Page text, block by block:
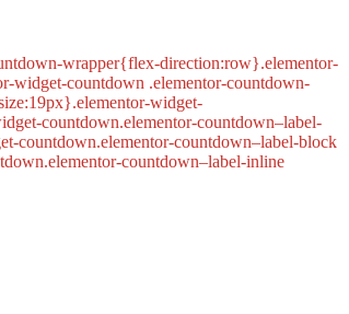
wrapper{flex-direction:row}.elementor-
widget-countdown .elementor-countdown-
widget-
countdown.elementor-countdown–label-
countdown.elementor-countdown–label-block
countdown–label-inline